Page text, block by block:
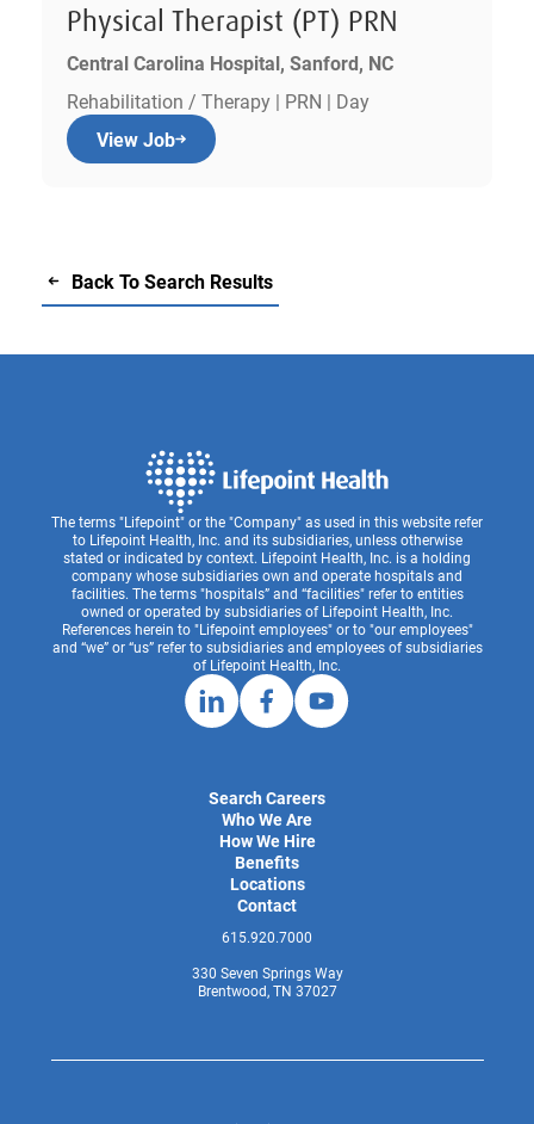
Physical Therapist (PT) PRN
Central Carolina Hospital, Sanford, NC
Rehabilitation / Therapy | PRN | Day
View Job
Back To Search Results
The terms "Lifepoint" or the "Company" as used in this website refer
to Lifepoint Health, Inc. and its subsidiaries, unless otherwise
stated or indicated by context. Lifepoint Health, Inc. is a holding
company whose subsidiaries own and operate hospitals and
facilities. The terms "hospitals” and “facilities" refer to entities
owned or operated by subsidiaries of Lifepoint Health, Inc.
References herein to "Lifepoint employees" or to "our employees"
and “we” or “us” refer to subsidiaries and employees of subsidiaries
of Lifepoint Health, Inc.
Search Careers
Who We Are
How We Hire
Benefits
Locations
Contact
615.920.7000
330 Seven Springs Way
Brentwood, TN 37027